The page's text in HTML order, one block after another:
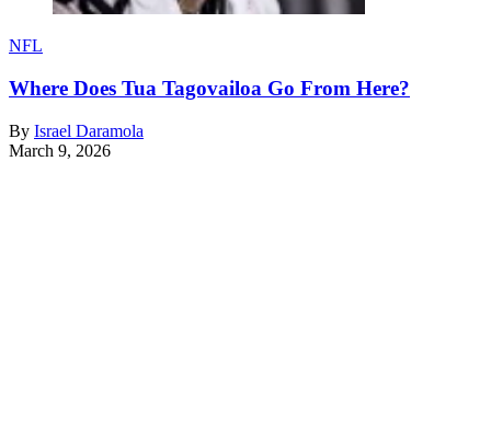
NFL
Where Does Tua Tagovailoa Go From Here?
By Israel Daramola
March 9, 2026